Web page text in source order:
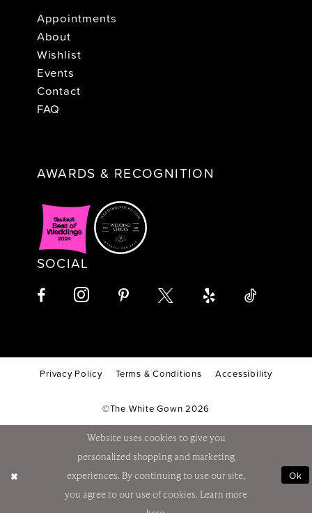
Appointments
About
Wishlist
Events
Contact
FAQ
AWARDS & RECOGNITION
SOCIAL
Privacy Policy Terms & Conditions Accessibility
©The White Gown 2026
Website uses cookies to give you
personalized shopping and marketing
experiences. By continuing to use our site,
you agree to our use of cookies. Learn more
Ok